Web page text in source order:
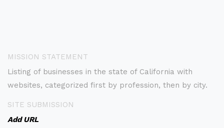
MISSION STATEMENT
Listing of businesses in the state of California with
websites, categorized first by profession, then by city.
SITE SUBMISSION
Add URL